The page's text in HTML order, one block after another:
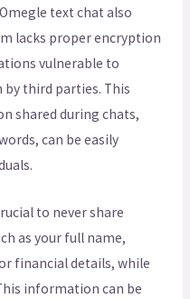
text chat also
lacks proper encryption
vulnerable to
third parties. This
shared during chats,
can be easily
to never share
as your full name,
financial details, while
information can be